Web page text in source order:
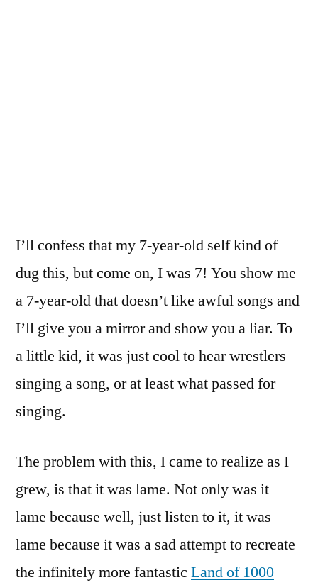
I’ll confess that my 7-year-old self kind of
dug this, but come on, I was 7! You show me
a 7-year-old that doesn’t like awful songs and
I’ll give you a mirror and show you a liar. To
a little kid, it was just cool to hear wrestlers
singing a song, or at least what passed for
singing.
The problem with this, I came to realize as I
grew, is that it was lame. Not only was it
lame because well, just listen to it, it was
lame because it was a sad attempt to recreate
the infinitely more fantastic Land of 1000